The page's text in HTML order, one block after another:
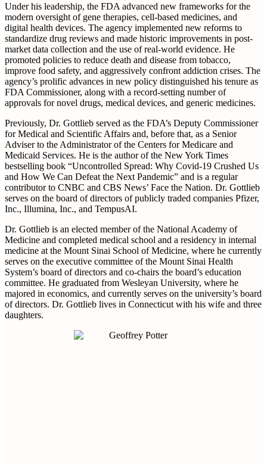
Under his leadership, the FDA advanced new frameworks for the
modern oversight of gene therapies, cell-based medicines, and
digital health devices. The agency implemented new reforms to
standardize drug reviews and made historic improvements in post-
market data collection and the use of real-world evidence. He
promoted policies to reduce death and disease from tobacco,
improve food safety, and aggressively confront addiction crises. The
agency’s prolific advances in new policy distinguished his tenure as
FDA Commissioner, along with a record-setting number of
approvals for novel drugs, medical devices, and generic medicines.
Previously, Dr. Gottlieb served as the FDA’s Deputy Commissioner
for Medical and Scientific Affairs and, before that, as a Senior
Adviser to the Administrator of the Centers for Medicare and
Medicaid Services. He is the author of the New York Times
bestselling book “Uncontrolled Spread: Why Covid-19 Crushed Us
and How We Can Defeat the Next Pandemic” and is a regular
contributor to CNBC and CBS News’ Face the Nation. Dr. Gottlieb
serves on the board of directors of publicly traded companies Pfizer,
Inc., Illumina, Inc., and TempusAI.
Dr. Gottlieb is an elected member of the National Academy of
Medicine and completed medical school and a residency in internal
medicine at the Mount Sinai School of Medicine, where he currently
serves on the executive committee of the Mount Sinai Health
System’s board of directors and co-chairs the board’s education
committee. He graduated from Wesleyan University, where he
majored in economics, and currently serves on the university’s board
of directors. Dr. Gottlieb lives in Connecticut with his wife and three
daughters.